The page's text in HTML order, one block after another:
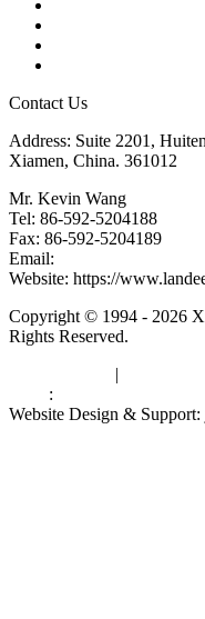
Contact Us
Address: Suite 2201,
Xiamen, China. 361012
Mr. Kevin Wang
Tel: 86-592-5204188
Fax: 86-592-5204189
Email:
Website: https://
Copyright © 1994 - 2026
Rights Reserved.
|
:
Website Design &